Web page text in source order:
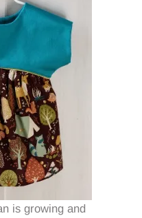
is growing and